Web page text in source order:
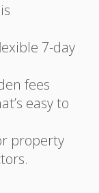
7-day
fees
easy to
property